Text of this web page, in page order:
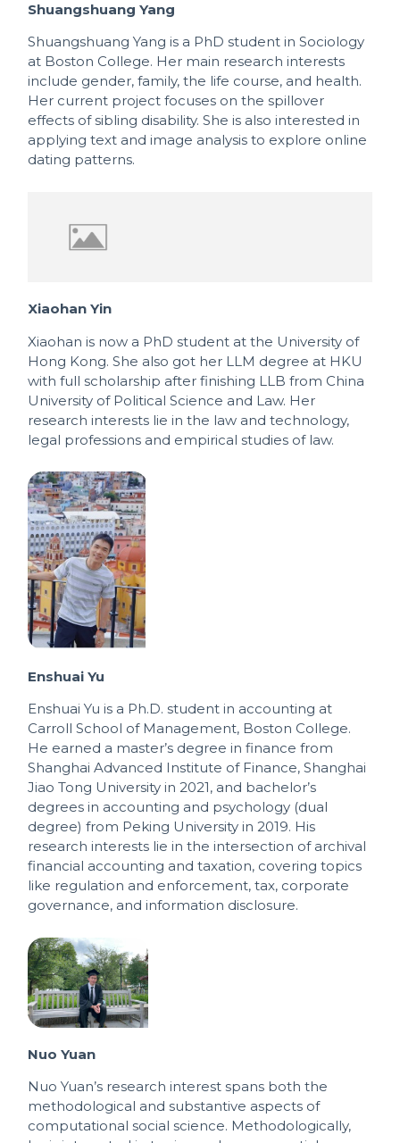
Shuangshuang Yang
Shuangshuang Yang is a PhD student in Sociology
at Boston College. Her main research interests
include gender, family, the life course, and health.
Her current project focuses on the spillover
effects of sibling disability. She is also interested in
applying text and image analysis to explore online
dating patterns.
Xiaohan Yin
Xiaohan is now a PhD student at the University of
Hong Kong. She also got her LLM degree at HKU
with full scholarship after finishing LLB from China
University of Political Science and Law. Her
research interests lie in the law and technology,
legal professions and empirical studies of law.
Enshuai Yu
Enshuai Yu is a Ph.D. student in accounting at
Carroll School of Management, Boston College.
He earned a master’s degree in finance from
Shanghai Advanced Institute of Finance, Shanghai
Jiao Tong University in 2021, and bachelor’s
degrees in accounting and psychology (dual
degree) from Peking University in 2019. His
research interests lie in the intersection of archival
financial accounting and taxation, covering topics
like regulation and enforcement, tax, corporate
governance, and information disclosure.
Nuo Yuan
Nuo Yuan’s research interest spans both the
methodological and substantive aspects of
computational social science. Methodologically,